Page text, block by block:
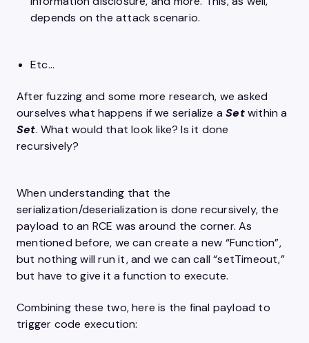
depends on the attack scenario.
Etc…
After fuzzing and some more research, we asked
ourselves what happens if we serialize aSetwithin a
Set. What would that look like? Is it done
recursively?
When understanding that the
serialization/deserialization is done recursively, the
payload to an RCE was around the corner. As
mentioned before, we can create a new “Function”,
but nothing will run it, and we can call “setTimeout,”
but have to give it a function to execute.
Combining these two, here is the final payload to
trigger code execution: